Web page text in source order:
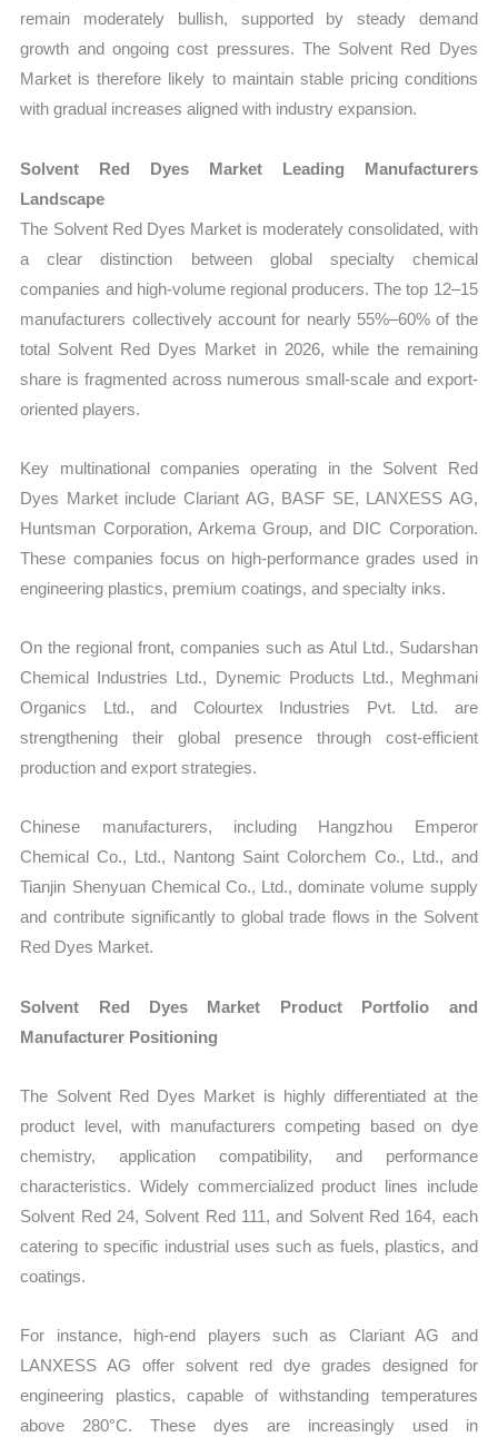
remain moderately bullish, supported by steady demand
growth and ongoing cost pressures. The Solvent Red Dyes
Market is therefore likely to maintain stable pricing conditions
with gradual increases aligned with industry expansion.
Solvent Red Dyes Market Leading Manufacturers
Landscape
The Solvent Red Dyes Market is moderately consolidated, with
a clear distinction between global specialty chemical
companies and high-volume regional producers. The top 12–15
manufacturers collectively account for nearly 55%–60% of the
total Solvent Red Dyes Market in 2026, while the remaining
share is fragmented across numerous small-scale and export-
oriented players.
Key multinational companies operating in the Solvent Red
Dyes Market include Clariant AG, BASF SE, LANXESS AG,
Huntsman Corporation, Arkema Group, and DIC Corporation.
These companies focus on high-performance grades used in
engineering plastics, premium coatings, and specialty inks.
On the regional front, companies such as Atul Ltd., Sudarshan
Chemical Industries Ltd., Dynemic Products Ltd., Meghmani
Organics Ltd., and Colourtex Industries Pvt. Ltd. are
strengthening their global presence through cost-efficient
production and export strategies.
Chinese manufacturers, including Hangzhou Emperor
Chemical Co., Ltd., Nantong Saint Colorchem Co., Ltd., and
Tianjin Shenyuan Chemical Co., Ltd., dominate volume supply
and contribute significantly to global trade flows in the Solvent
Red Dyes Market.
Solvent Red Dyes Market Product Portfolio and
Manufacturer Positioning
The Solvent Red Dyes Market is highly differentiated at the
product level, with manufacturers competing based on dye
chemistry, application compatibility, and performance
characteristics. Widely commercialized product lines include
Solvent Red 24, Solvent Red 111, and Solvent Red 164, each
catering to specific industrial uses such as fuels, plastics, and
coatings.
For instance, high-end players such as Clariant AG and
LANXESS AG offer solvent red dye grades designed for
engineering plastics, capable of withstanding temperatures
above 280°C. These dyes are increasingly used in